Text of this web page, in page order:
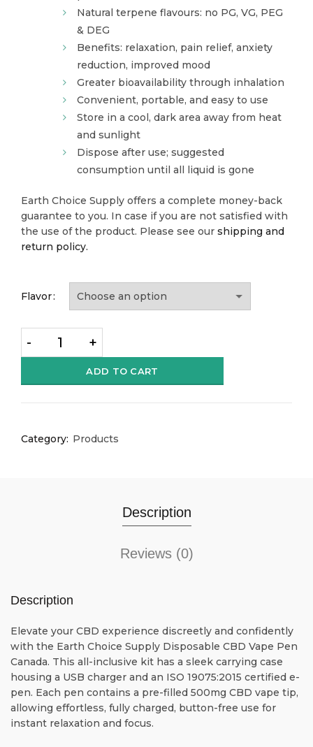
Natural terpene flavours: no PG, VG, PEG
& DEG
Benefits: relaxation, pain relief, anxiety
reduction, improved mood
Greater bioavailability through inhalation
Convenient, portable, and easy to use
Store in a cool, dark area away from heat
and sunlight
Dispose after use; suggested
consumption until all liquid is gone
Earth Choice Supply offers a complete money-back
guarantee to you. In case if you are not satisfied with
the use of the product. Please see our shipping and
return policy.
Flavor
Quantity
ADD TO CART
Category: Products
Description
Reviews (0)
Description
Elevate your CBD experience discreetly and confidently
with the Earth Choice Supply Disposable CBD Vape Pen
Canada. This all-inclusive kit has a sleek carrying case
housing a USB charger and an ISO 19075:2015 certified e-
pen. Each pen contains a pre-filled 500mg CBD vape tip,
allowing effortless, fully charged, button-free use for
instant relaxation and focus.